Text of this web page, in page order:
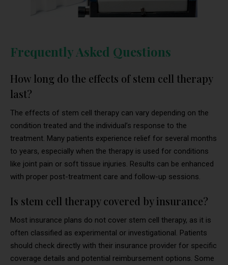
Frequently Asked Questions
How long do the effects of stem cell therapy
last?
The effects of stem cell therapy can vary depending on the
condition treated and the individual’s response to the
treatment. Many patients experience relief for several months
to years, especially when the therapy is used for conditions
like joint pain or soft tissue injuries. Results can be enhanced
with proper post-treatment care and follow-up sessions.
Is stem cell therapy covered by insurance?
Most insurance plans do not cover stem cell therapy, as it is
often classified as experimental or investigational. Patients
should check directly with their insurance provider for specific
coverage details and potential reimbursement options. Some